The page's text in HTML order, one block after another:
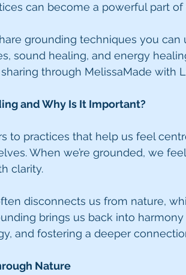
can become a powerful part of
grounding techniques you
sound healing, and energy
through MelissaMade with
and Why Is It Important?
to practices that help us feel
When we’re grounded, we
clarity.
disconnects us from nature,
brings us back into
and fostering a deeper
Nature